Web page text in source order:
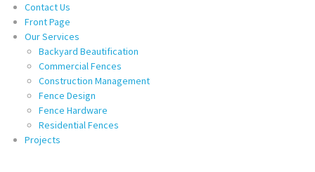
Contact Us
Front Page
Our Services
Backyard Beautification
Commercial Fences
Construction Management
Fence Design
Fence Hardware
Residential Fences
Projects